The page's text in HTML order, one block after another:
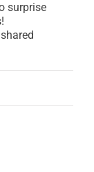
surprise